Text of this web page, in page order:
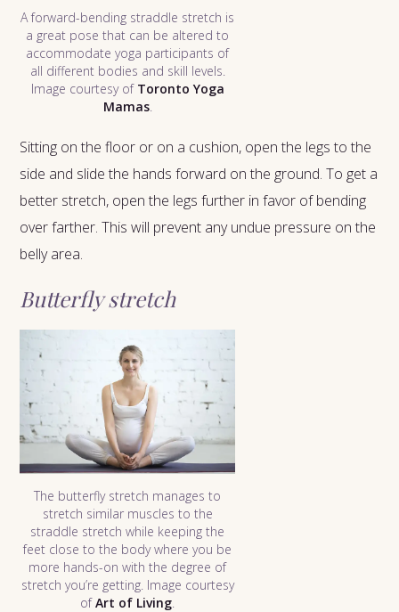
A forward-bending straddle stretch is
a great pose that can be altered to
accommodate yoga participants of
all different bodies and skill levels.
Image courtesy of Toronto Yoga
Mamas.
Sitting on the floor or on a cushion, open the legs to the
side and slide the hands forward on the ground. To get a
better stretch, open the legs further in favor of bending
over farther. This will prevent any undue pressure on the
belly area.
Butterfly stretch
The butterfly stretch manages to
stretch similar muscles to the
straddle stretch while keeping the
feet close to the body where you be
more hands-on with the degree of
stretch you’re getting. Image courtesy
ofArt of Living